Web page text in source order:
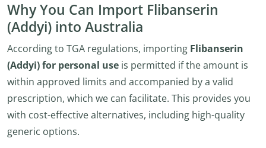
Why You Can Import Flibanserin
(Addyi) into Australia
According to TGA regulations, importing Flibanserin
(Addyi) for personal use is permitted if the amount is
within approved limits and accompanied by a valid
prescription, which we can facilitate. This provides you
with cost-effective alternatives, including high-quality
generic options.